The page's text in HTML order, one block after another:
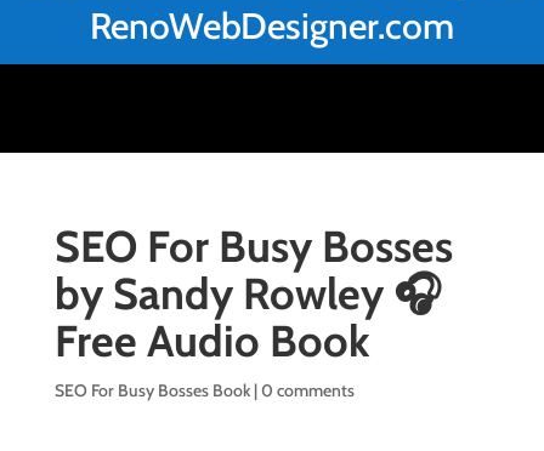
RenoWebDesigner.com
SEO For Busy Bosses
by Sandy Rowley 🎧
Free Audio Book
SEO For Busy Bosses Book|0 comments